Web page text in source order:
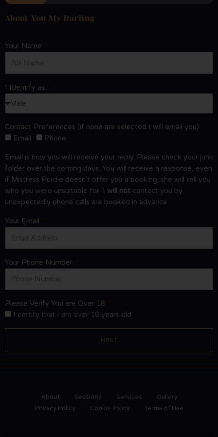
About You My Darling
Your Name
I Identify as...
Contact Preferences (if none are selected I will email you)
Email
Phone
Email is how you will receive your reply. Please check your junk
folder over the coming days. You will receive a response, even
if Mistress Purdie doesn't offer you a booking; she will tell you
who you were unsuitable for. I will not contact you by
unexpectedly phone calls are booked in advance
Your Email
Your Phone Number
Please Verify You are Over 18
I certify that I am over 18 years old.
NEXT
About Sessions Services
Gallery
Privacy Policy
Cookie Policy Terms of Use